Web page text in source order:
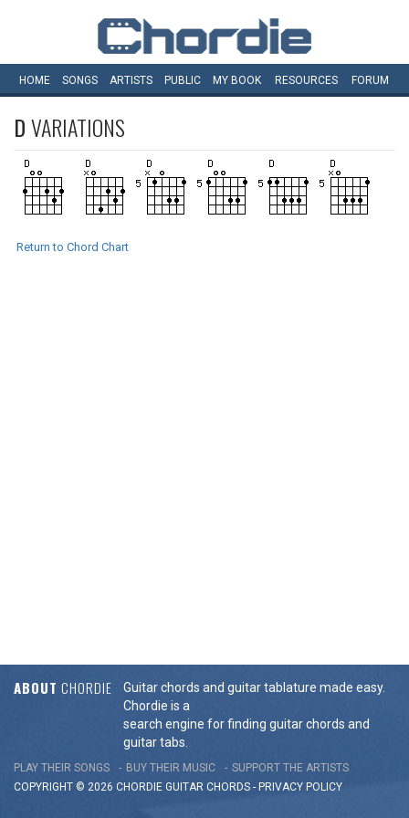
HOME SONGS ARTISTS PUBLIC MY BOOK RESOURCES FORUM
DVARIATIONS
Return to Chord Chart
ABOUT CHORDIE
Guitar chords and guitar tablature made easy.
Chordie is a
search engine for finding guitar chords and
guitar tabs.
PLAY THEIR SONGS BUY THEIR MUSIC
SUPPORT THE ARTISTS
COPYRIGHT © 2026 CHORDIE GUITAR CHORDS - PRIVACY POLICY